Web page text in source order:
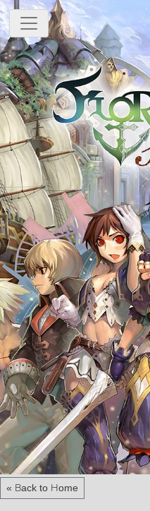
« Back to Home